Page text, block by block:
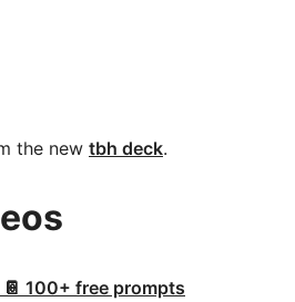
the new tbh deck.
100+ free prompts